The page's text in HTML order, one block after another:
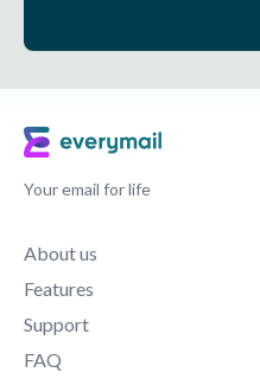
Your email for life
About us
Features
Support
FAQ